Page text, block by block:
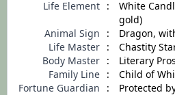
Life Element :
White
gold)
Animal Sign
:
Dragon,
Life Master :
Chastity
Body Master :
Literary
Family Line :
Child of
Fortune Guardian
: Protected